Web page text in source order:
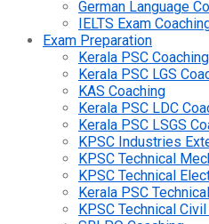
German Language
IELTS Exam
Exam Preparation
Kerala PSC Coaching
Kerala PSC LGS
KAS Coaching
Kerala PSC LDC
Kerala PSC LSGS
KPSC Industries
KPSC Technical
KPSC Technical
Kerala PSC
KPSC Technical